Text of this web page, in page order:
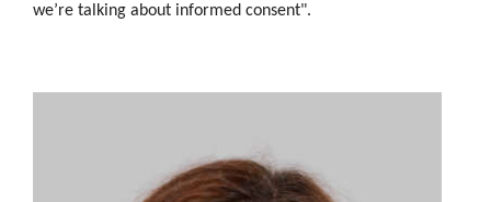
we’re talking about informed consent".